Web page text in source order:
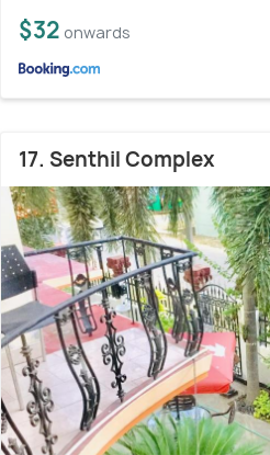
$32 onwards
17. Senthil Complex